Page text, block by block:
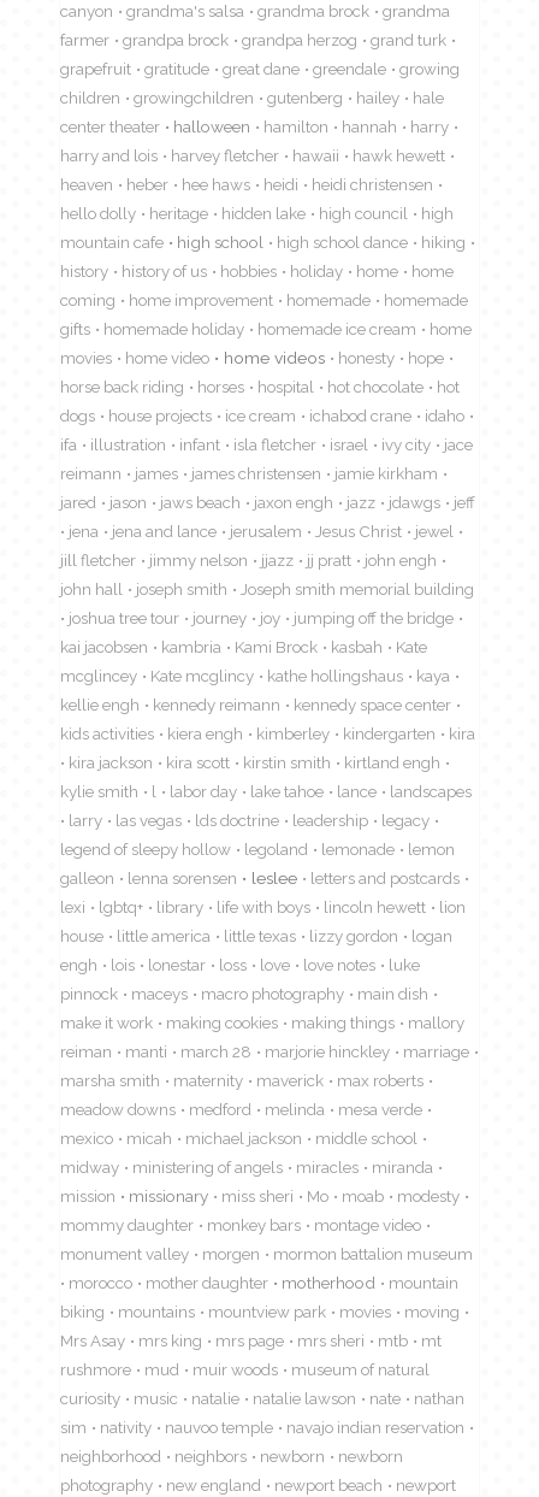
canyon grandma's salsa grandma brock
grandma
farmer
grandpa brock grandpa herzog
grand turk
grapefruit
gratitude great dane greendale
growing
children
growingchildren gutenberg hailey
hale
center theater
halloween hamilton hannah
harry
harry and lois
harvey fletcher hawaii
hawk hewett
heaven
heber hee haws heidi
heidi christensen
hello dolly
heritage hidden lake high council
high
mountain cafe
high school high school dance
hiking
history
history of us hobbies holiday home
home
coming
home improvement homemade
homemade
gifts
homemade holiday homemade ice cream
home
movies
home video home videos honesty
hope
horse back riding
horses hospital hot chocolate
hot
dogs
house projects ice cream ichabod crane
idaho
ifa
illustration infant isla fletcher israel ivy city
jace
reimann
james james christensen
jamie kirkham
jared
jason jaws beach jaxon engh jazz jdawgs
jeff
jena
jena and lance jerusalem Jesus Christ
jewel
jill fletcher
jimmy nelson jjazz jj pratt
john engh
john hall
joseph smith
Joseph smith memorial building
joshua tree tour
journey joy
jumping off the bridge
kai jacobsen
kambria Kami Brock kasbah
Kate
mcglincey
Kate mcglincy kathe hollingshaus
kaya
kellie engh
kennedy reimann
kennedy space center
kids activities
kiera engh kimberley kindergarten
kira
kira jackson
kira scott kirstin smith
kirtland engh
kylie smith
l labor day lake tahoe lance
landscapes
larry
las vegas lds doctrine leadership
legacy
legend of sleepy hollow
legoland lemonade
lemon
galleon
lenna sorensen leslee
letters and postcards
lexi
lgbtq+ library life with boys lincoln hewett
lion
house
little america little texas lizzy gordon
logan
engh
lois lonestar loss love love notes
luke
pinnock
maceys macro photography
main dish
make it work
making cookies making things
mallory
reiman
manti march 28 marjorie hinckley
marriage
marsha smith
maternity maverick
max roberts
meadow downs
medford melinda
mesa verde
mexico
micah michael jackson
middle school
midway
ministering of angels miracles
miranda
mission
missionary miss sheri Mo moab
modesty
mommy daughter
monkey bars
montage video
monument valley
morgen
mormon battalion museum
morocco
mother daughter motherhood
mountain
biking
mountains mountview park movies
moving
Mrs Asay
mrs king mrs page mrs sheri mtb
mt
rushmore
mud muir woods
museum of natural
curiosity
music natalie natalie lawson nate
nathan
sim
nativity nauvoo temple
navajo indian reservation
neighborhood
neighbors newborn
newborn
photography
new england newport beach
newport